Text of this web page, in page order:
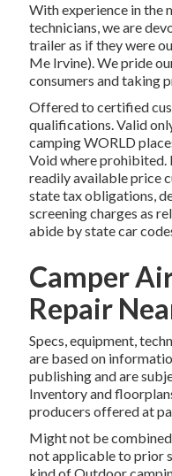
With experience in the
technicians, we are
trailer as if they were
Me Irvine). We pride
consumers and taking
Offered to certified
qualifications. Valid
camping WORLD
Void where prohibited.
readily available price
state tax obligations,
screening charges as
abide by state car
Camper
Repair
Specs, equipment,
are based on
publishing and are
Inventory and
producers offered at
Might not be
not applicable to prior